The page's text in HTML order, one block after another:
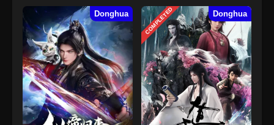
Donghua COMPLETED Donghua